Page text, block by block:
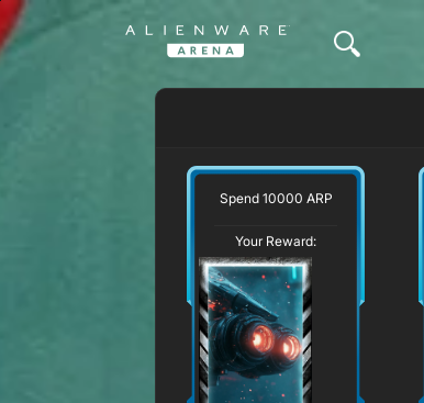
Spend 10000 ARP
Your Reward: